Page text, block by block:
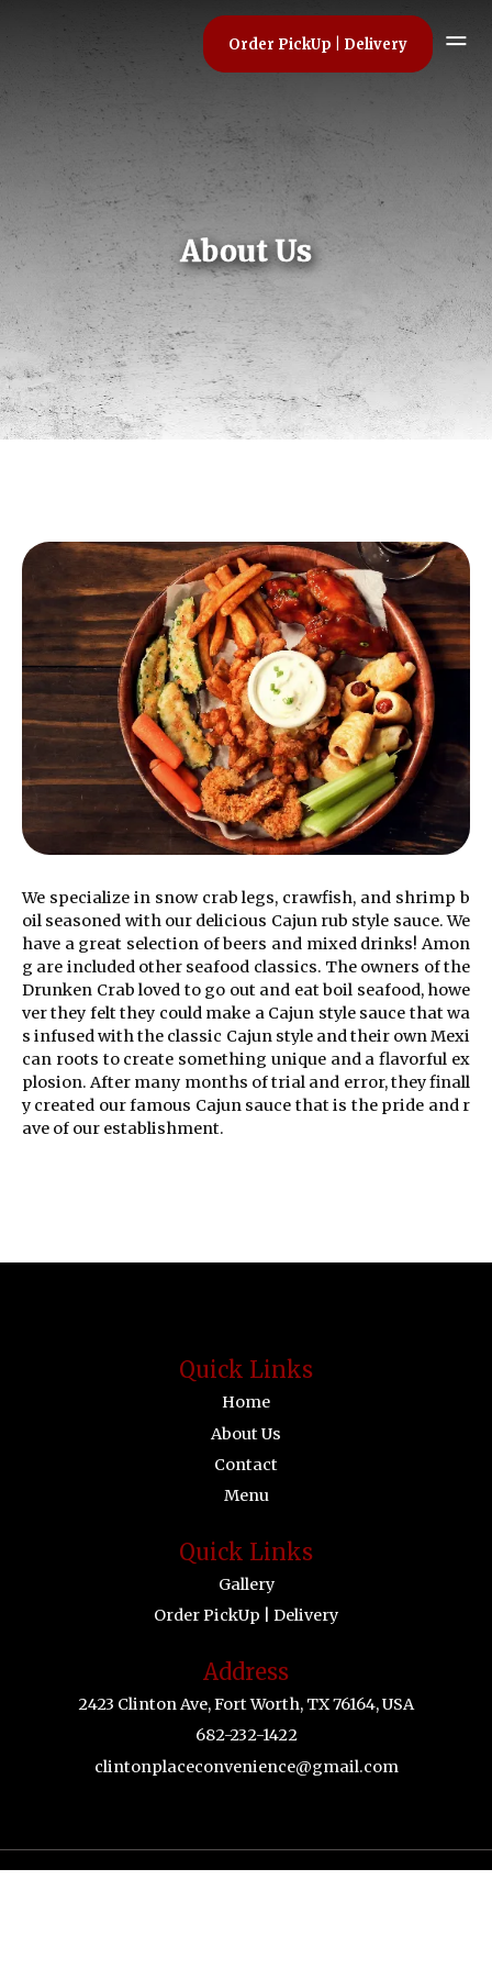
Order PickUp | Delivery
About Us
We specialize in snow crab legs, crawfish, and shrimp b
oil seasoned with our delicious Cajun rub style sauce. We
have a great selection of beers and mixed drinks! Amon
g are included other seafood classics. The owners of the
Drunken Crab loved to go out and eat boil seafood, howe
ver they felt they could make a Cajun style sauce that wa
s infused with the classic Cajun style and their own Mexi
can roots to create something unique and a flavorful ex
plosion. After many months of trial and error, they finall
y created our famous Cajun sauce that is the pride and r
ave of our establishment.
Quick Links
Home
About Us
Contact
Menu
Quick Links
Gallery
Order PickUp | Delivery
Address
2423 Clinton Ave, Fort Worth, TX 76164, USA
682-232-1422
clintonplaceconvenience@gmail.com